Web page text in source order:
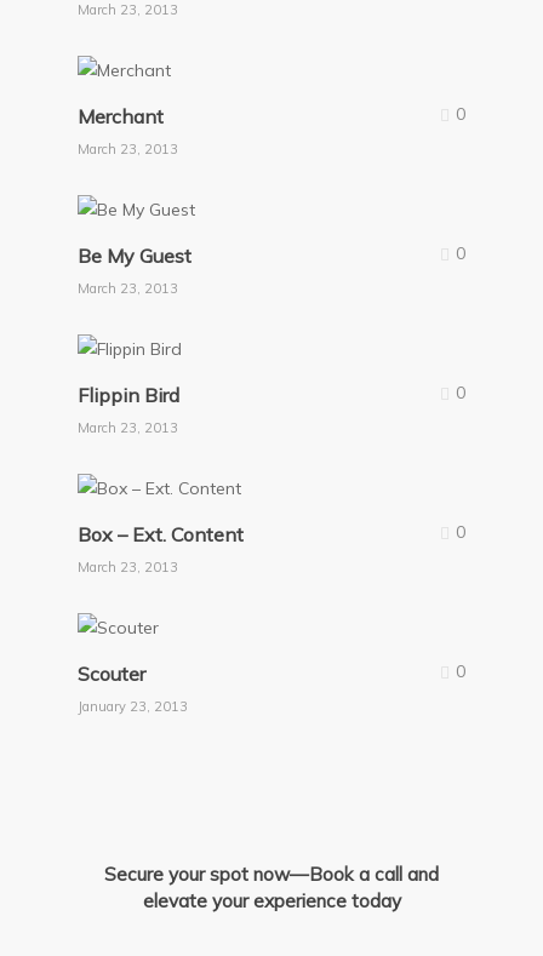
March 23, 2013
Merchant
March 23, 2013
0
Be My Guest
March 23, 2013
0
Flippin Bird
March 23, 2013
0
Box – Ext. Content
March 23, 2013
0
Scouter
January 23, 2013
0
Secure your spot now—Book a call and
elevate your experience today